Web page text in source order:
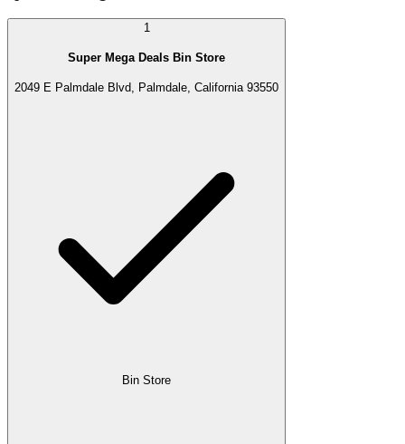
1
Super Mega Deals Bin Store
2049 E Palmdale Blvd, Palmdale, California 93550
Bin Store